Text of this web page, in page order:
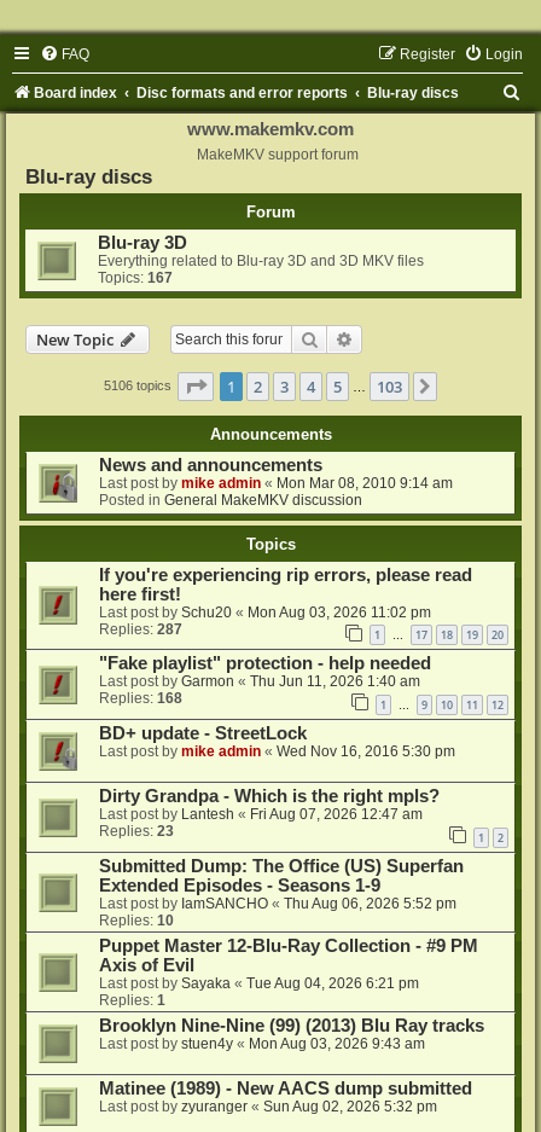
FAQ Login
Register
Board index Disc formats and error reports Blu-ray discs
www.makemkv.com
MakeMKV support forum
Blu-ray discs
Forum
Blu-ray 3D
Everything related to Blu-ray 3D and 3D MKV files
Topics: 167
New Topic Search
5106 topics Page 1of 103
1 2 3 4 5 103
Announcements
News and announcements
Last post by mike admin « Mon Mar 08, 2010 9:14 am
Posted in General MakeMKV discussion
Topics
If you're experiencing rip errors, please read
here first!
Last post by Schu20 « Mon Aug 03, 2026 11:02 pm
Replies: 287 1 … 17 18 19 20
"Fake playlist" protection - help needed
Last post by Garmon « Thu Jun 11, 2026 1:40 am
Replies: 168 1 … 9 10 11 12
BD+ update - StreetLock
Last post by mike admin « Wed Nov 16, 2016 5:30 pm
Dirty Grandpa - Which is the right mpls?
Last post by Lantesh « Fri Aug 07, 2026 12:47 am
Replies: 23 1 2
Submitted Dump: The Office (US) Superfan
Extended Episodes - Seasons 1-9
Last post by IamSANCHO « Thu Aug 06, 2026 5:52 pm
Replies: 10
Puppet Master 12-Blu-Ray Collection - #9 PM
Axis of Evil
Last post by Sayaka « Tue Aug 04, 2026 6:21 pm
Replies: 1
Brooklyn Nine-Nine (99) (2013) Blu Ray tracks
Last post by stuen4y « Mon Aug 03, 2026 9:43 am
Matinee (1989) - New AACS dump submitted
Last post by zyuranger « Sun Aug 02, 2026 5:32 pm